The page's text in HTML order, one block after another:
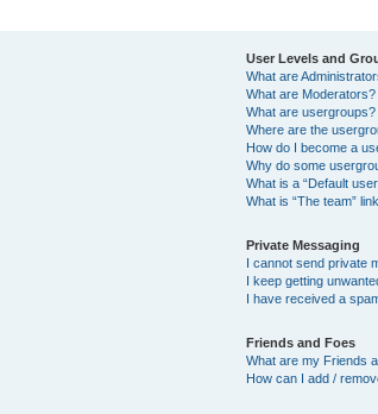
User Levels and
What are
What are Moderators?
What are usergroups?
Where are the
How do I become a
Why do some
What is a “Default
What is “The team”
Private Messaging
I cannot send private
I keep getting
I have received a
Friends and Foes
What are my Friends
How can I add /